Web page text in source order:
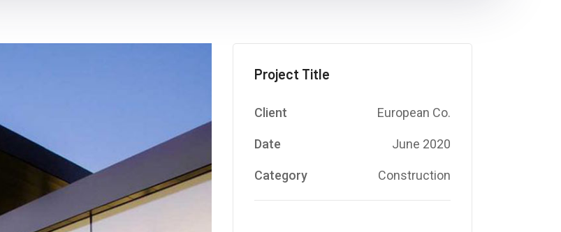
Project Title
Client European Co.
Date June 2020
Category Construction